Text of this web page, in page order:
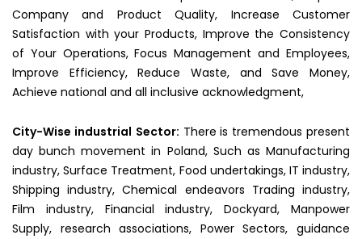
Company and Product Quality, Increase Customer
Satisfaction with your Products, Improve the Consistency
of Your Operations, Focus Management and Employees,
Improve Efficiency, Reduce Waste, and Save Money,
Achieve national and all inclusive acknowledgment,
City-Wise industrial Sector: There is tremendous present
day bunch movement in Poland, Such as Manufacturing
industry, Surface Treatment, Food undertakings, IT industry,
Shipping industry, Chemical endeavors Trading industry,
Film industry, Financial industry, Dockyard, Manpower
Supply, research associations, Power Sectors, guidance